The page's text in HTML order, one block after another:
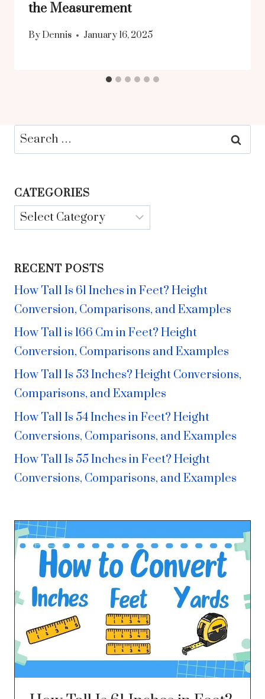
the Measurement
By Dennis January 16, 2025
Search
for:
CATEGORIES
Categories
RECENT POSTS
How Tall Is 61 Inches in Feet? Height
Conversion, Comparisons, and Examples
How Tall is 166 Cm in Feet? Height
Conversion, Comparisons and Examples
How Tall Is 53 Inches? Height Conversions,
Comparisons, and Examples
How Tall Is 54 Inches in Feet? Height
Conversions, Comparisons, and Examples
How Tall Is 55 Inches in Feet? Height
Conversions, Comparisons, and Examples